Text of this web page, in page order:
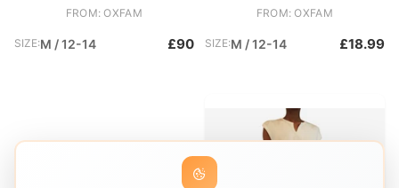
FROM: OXFAM
SIZE:M / 12-14 £90
FROM: OXFAM
SIZE:M / 12-14 £18.99